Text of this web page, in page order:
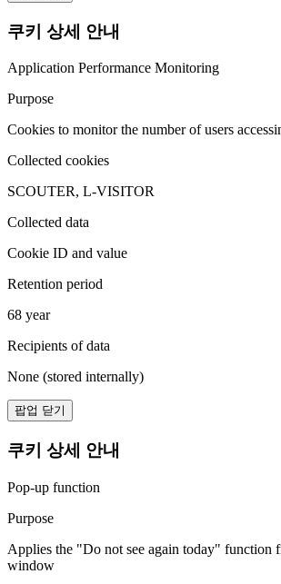
쿠키 상세 안내
Application Performance Monitoring
Purpose
Cookies to monitor the number of users
Collected cookies
SCOUTER, L-VISITOR
Collected data
Cookie ID and value
Retention period
68 year
Recipients of data
None (stored internally)
팝업 닫기
쿠키 상세 안내
Pop-up function
Purpose
Applies the "Do not see again today" function
window